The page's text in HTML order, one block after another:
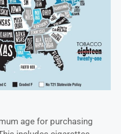
age for purchasing